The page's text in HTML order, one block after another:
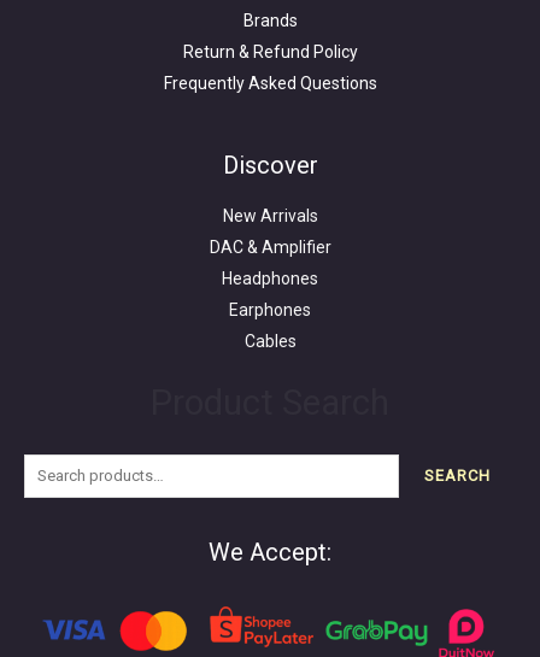
Brands
Return & Refund Policy
Frequently Asked Questions
Discover
New Arrivals
DAC & Amplifier
Headphones
Earphones
Cables
SEARCH
We Accept: